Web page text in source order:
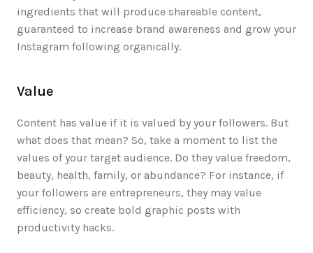
ingredients that will produce shareable content,
guaranteed to increase brand awareness and grow your
Instagram following organically.
Value
Content has value if it is valued by your followers. But
what does that mean? So, take a moment to list the
values of your target audience. Do they value freedom,
beauty, health, family, or abundance? For instance, if
your followers are entrepreneurs, they may value
efficiency, so create bold graphic posts with
productivity hacks.